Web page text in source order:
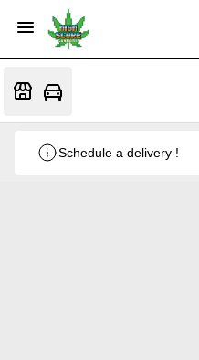
Schedule a delivery !